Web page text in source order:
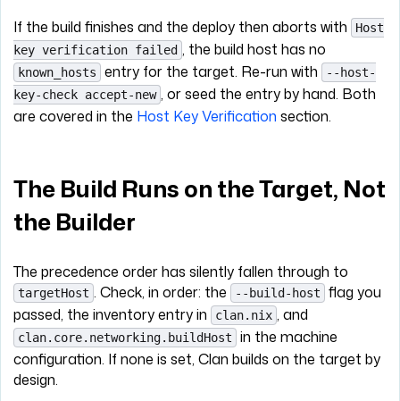
If the build finishes and the deploy then aborts with
Host
key verification failed , the build host has no
known_hosts entry for the target. Re-run with
--host-
key-check accept-new , or seed the entry by hand. Both
are covered in the Host Key Verification section.
The Build Runs on the Target, Not
the Builder
The precedence order has silently fallen through to
targetHost . Check, in order: the --build-host
flag you
passed, the inventory entry in
clan.nix , and
clan.core.networking.buildHost
in the machine
configuration. If none is set, Clan builds on the target by
design.